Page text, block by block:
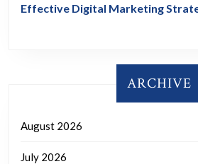
Effective Digital Marketing
ARCHIVE
August 2026
July 2026